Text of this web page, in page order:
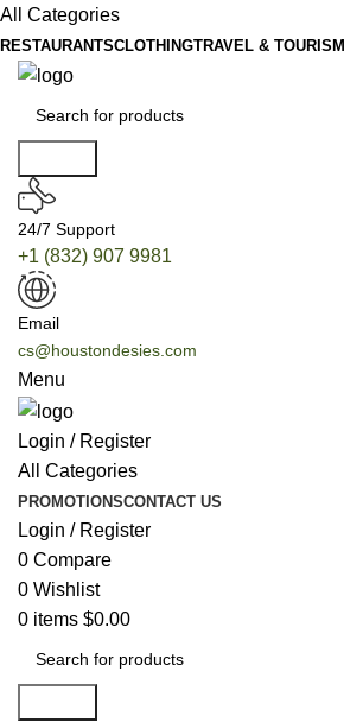
All Categories
RESTAURANTSCLOTHINGTRAVEL & TOURISM
24/7 Support
+1 (832) 907 9981
Email
cs@houstondesies.com
Menu
Login / Register
All Categories
PROMOTIONSCONTACT US
Login / Register
0 Compare
0 Wishlist
0 items $0.00